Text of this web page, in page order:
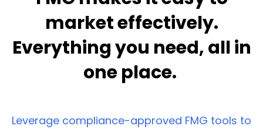
market effectively.
Everything you need, all in
one place.
Leverage compliance-approved FMG tools to